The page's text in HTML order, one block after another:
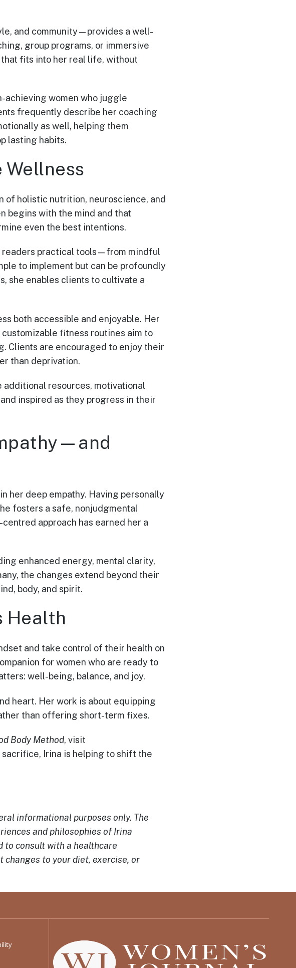
and community—provides a well-
group programs, or immersive
fits into her real life, without
women who juggle
frequently describe her coaching
as well, helping them
lasting habits.
Wellness
of holistic nutrition, neuroscience, and
begins with the mind and that
even the best intentions.
readers practical tools—from mindful
to implement but can be profoundly
she enables clients to cultivate a
both accessible and enjoyable. Her
fitness routines aim to
Clients are encouraged to enjoy their
than deprivation.
additional resources, motivational
inspired as they progress in their
her deep empathy. Having personally
fosters a safe, nonjudgmental
approach has earned her a
enhanced energy, mental clarity,
the changes extend beyond their
body, and spirit.
Health
and take control of their health on
for women who are ready to
well-being, balance, and joy.
heart. Her work is about equipping
than offering short-term fixes.
Body Method, visit
Irina is helping to shift the
informational purposes only. The
and philosophies of Irina
to consult with a healthcare
to your diet, exercise, or